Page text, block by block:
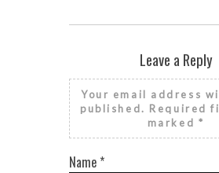
Leave a Reply
Your email address
published. Required
marked *
Name *